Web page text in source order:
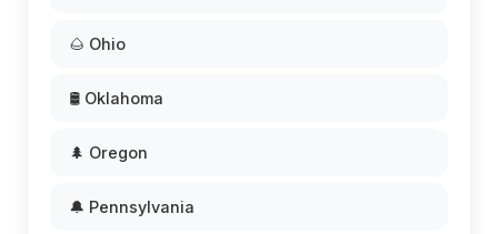
🌰 Ohio
🛢️ Oklahoma
🌲 Oregon
🔔 Pennsylvania